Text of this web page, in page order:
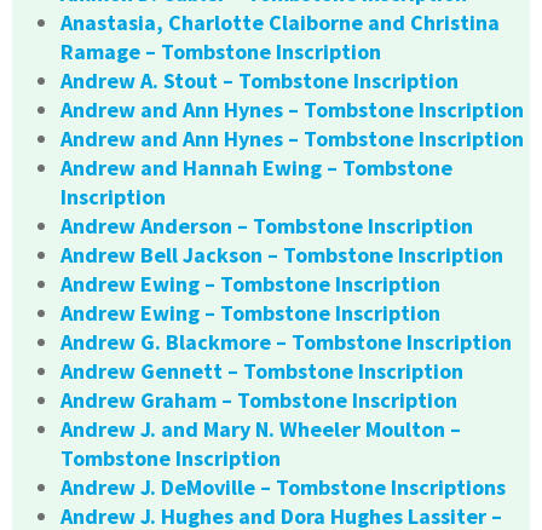
Anastasia, Charlotte Claiborne and Christina
Ramage – Tombstone Inscription
Andrew A. Stout – Tombstone Inscription
Andrew and Ann Hynes – Tombstone Inscription
Andrew and Ann Hynes – Tombstone Inscription
Andrew and Hannah Ewing – Tombstone
Inscription
Andrew Anderson – Tombstone Inscription
Andrew Bell Jackson – Tombstone Inscription
Andrew Ewing – Tombstone Inscription
Andrew Ewing – Tombstone Inscription
Andrew G. Blackmore – Tombstone Inscription
Andrew Gennett – Tombstone Inscription
Andrew Graham – Tombstone Inscription
Andrew J. and Mary N. Wheeler Moulton –
Tombstone Inscription
Andrew J. DeMoville – Tombstone Inscriptions
Andrew J. Hughes and Dora Hughes Lassiter –